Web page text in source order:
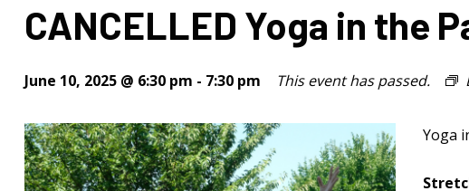
CANCELLED Yoga in the
June 10, 2025 @ 6:30 pm - 7:30 pm This event has passed.
Yoga